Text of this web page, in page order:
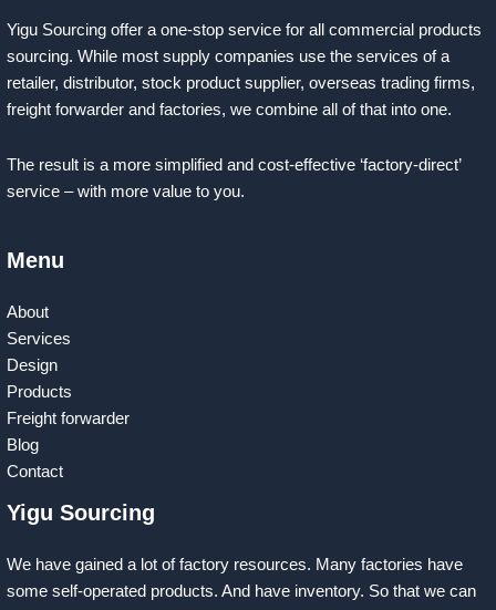
Yigu Sourcing offer a one-stop service for all commercial products
sourcing. While most supply companies use the services of a
retailer, distributor, stock product supplier, overseas trading firms,
freight forwarder and factories, we combine all of that into one.
The result is a more simplified and cost-effective ‘factory-direct’
service – with more value to you.
Menu
About
Services
Design
Products
Freight forwarder
Blog
Contact
Yigu Sourcing
We have gained a lot of factory resources. Many factories have
some self-operated products. And have inventory. So that we can